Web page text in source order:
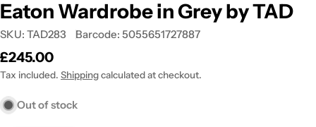
Eaton Wardrobe in Grey by TAD
SKU: TAD283 Barcode: 5055651727887
Regular
price
£245.00
Tax included. Shippingcalculated at checkout.
Out of stock